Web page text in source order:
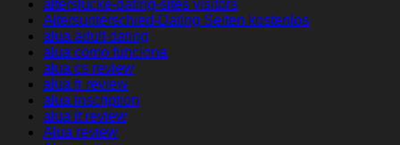
alterslucke-dating-sites visitors
Altersunterschied-Dating Seiten kostenlos
alua adult dating
alua como funciona
alua cs review
alua fr review
alua inscription
alua it review
Alua review